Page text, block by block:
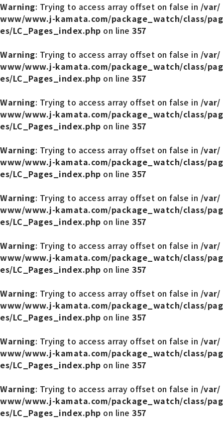
Warning: Trying to access array offset on false in /var/
www/www.j-kamata.com/package_watch/class/pag
es/LC_Pages_index.php on line 357
Warning: Trying to access array offset on false in /var/
www/www.j-kamata.com/package_watch/class/pag
es/LC_Pages_index.php on line 357
Warning: Trying to access array offset on false in /var/
www/www.j-kamata.com/package_watch/class/pag
es/LC_Pages_index.php on line 357
Warning: Trying to access array offset on false in /var/
www/www.j-kamata.com/package_watch/class/pag
es/LC_Pages_index.php on line 357
Warning: Trying to access array offset on false in /var/
www/www.j-kamata.com/package_watch/class/pag
es/LC_Pages_index.php on line 357
Warning: Trying to access array offset on false in /var/
www/www.j-kamata.com/package_watch/class/pag
es/LC_Pages_index.php on line 357
Warning: Trying to access array offset on false in /var/
www/www.j-kamata.com/package_watch/class/pag
es/LC_Pages_index.php on line 357
Warning: Trying to access array offset on false in /var/
www/www.j-kamata.com/package_watch/class/pag
es/LC_Pages_index.php on line 357
Warning: Trying to access array offset on false in /var/
www/www.j-kamata.com/package_watch/class/pag
es/LC_Pages_index.php on line 357